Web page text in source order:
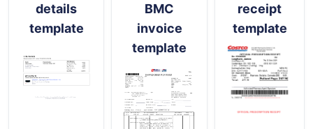
details
template
BMC
invoice
template
receipt
template